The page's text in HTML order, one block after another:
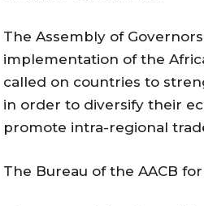
The Assembly of
implementation of the
called on countries to
in order to diversify their
promote intra-regional
The Bureau of the AACB